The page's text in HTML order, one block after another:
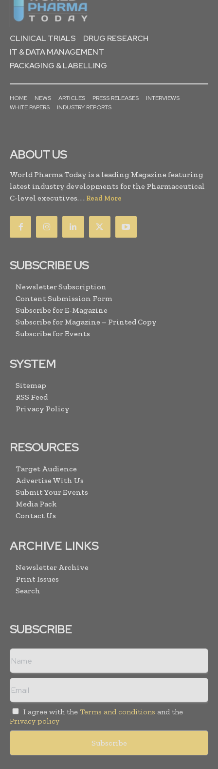
CLINICAL TRIALS
DRUG RESEARCH
IT & DATA MANAGEMENT
PACKAGING & LABELLING
HOME NEWS ARTICLES PRESS RELEASES
INTERVIEWS
WHITE PAPERS
INDUSTRY REPORTS
ABOUT US
World Pharma Today is a leading Magazine featuring
latest industry developments for the Pharmaceutical
C-level executives. . . Read More
SUBSCRIBE US
Newsletter Subscription
Content Submission Form
Subscribe for E-Magazine
Subscribe for Magazine – Printed Copy
Subscribe for Events
SYSTEM
Sitemap
RSS Feed
Privacy Policy
RESOURCES
Target Audience
Advertise With Us
Submit Your Events
Media Pack
Contact Us
ARCHIVE LINKS
Newsletter Archive
Print Issues
Search
SUBSCRIBE
I agree with the Terms and conditions and the
Privacy policy